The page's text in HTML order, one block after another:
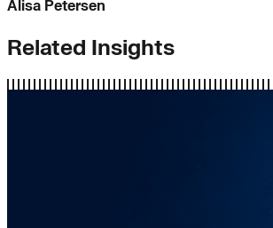
Alisa Petersen
Related Insights